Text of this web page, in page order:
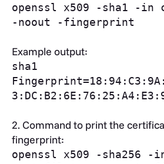
openssl x509 -sha1 -
-noout -fingerprint
Example output:
sha1
2. Command to print the
fingerprint:
openssl x509 -sha256 -